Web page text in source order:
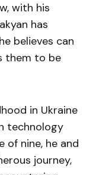
with his
has
believes can
them to be
in Ukraine
technology
of nine, he and
journey,